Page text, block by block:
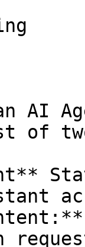
an AI
of